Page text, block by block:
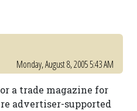
Monday, August 8, 2005 5:43 AM
a trade magazine for
advertiser-supported